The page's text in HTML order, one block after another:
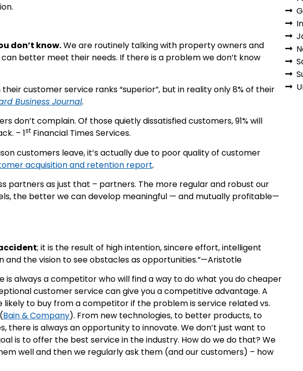
don’t know.We are routinely talking with property owners and
better meet their needs. If there is a problem we don’t know
their customer service ranks “superior”, but in reality only 8% of their
Business Journal.
don’t complain. Of those quietly dissatisfied customers, 91% will
– 1st Financial Times Services.
customers leave, it’s actually due to poor quality of customer
acquisition and retention report.
partners as just that – partners. The more regular and robust our
the better we can develop meaningful — and mutually profitable—
; it is the result of high intention, sincere effort, intelligent
and the vision to see obstacles as opportunities.”—Aristotle
is always a competitor who will find a way to do what you do cheaper
customer service can give you a competitive advantage. A
likely to buy from a competitor if the problem is service related vs.
Bain & Company). From new technologies, to better products, to
there is always an opportunity to innovate. We don’t just want to
is to offer the best service in the industry. How do we do that? We
well and then we regularly ask them (and our customers) – how